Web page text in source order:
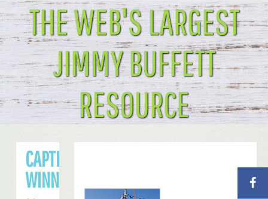
THE WEB'S LARGEST
JIMMY BUFFETT
RESOURCE
CAPTION CONTEST
WINNER: COLUMBUS FINS!